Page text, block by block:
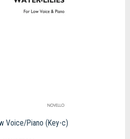
Voice/Piano (Key-c)